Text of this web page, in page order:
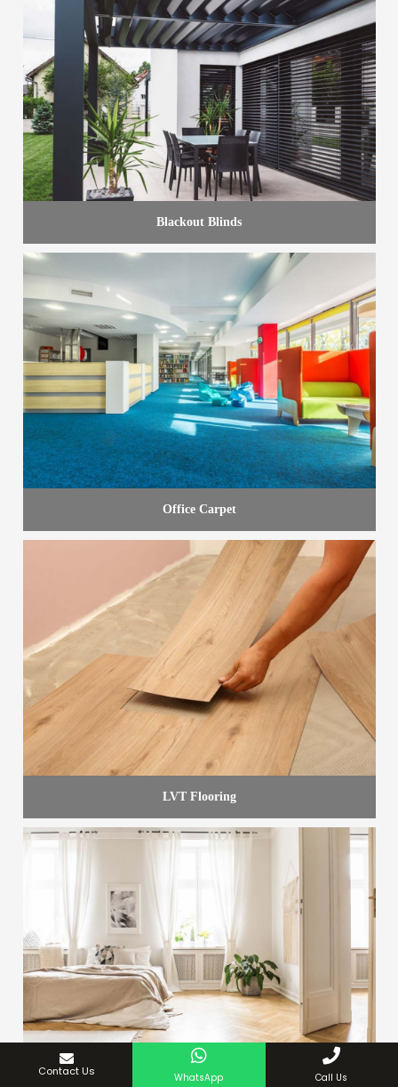
Blackout Blinds
Office Carpet
LVT Flooring
White Curtains
Contact Us WhatsApp Call Us